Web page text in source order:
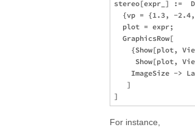
stereo[expr_] :=
{vp = {1.3, -
  plot = expr;
  GraphicsRow[
{Show[plot,
Show[plot,
ImageSize ->
   ]
For instance,